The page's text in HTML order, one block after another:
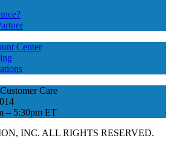
Center
Care
– 5:30pm ET
INC. ALL RIGHTS RESERVED.